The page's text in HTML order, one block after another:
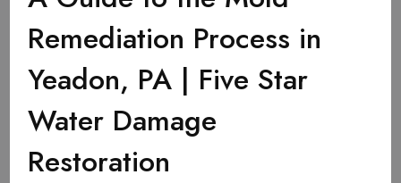
Remediation Process in
Yeadon, PA | Five Star
Water Damage
Restoration